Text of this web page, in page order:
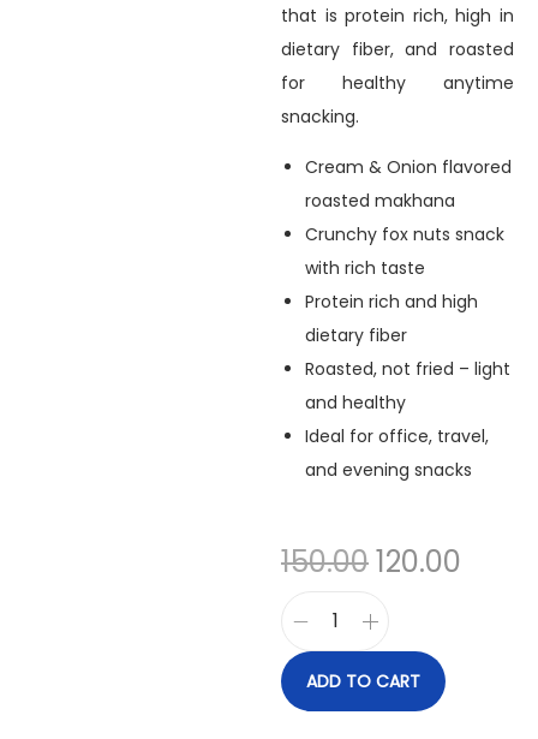
that is protein rich, high in
dietary fiber, and roasted
for healthy anytime
snacking.
Cream & Onion flavored
roasted makhana
Crunchy fox nuts snack
with rich taste
Protein rich and high
dietary fiber
Roasted, not fried – light
and healthy
Ideal for office, travel,
and evening snacks
150.00120.00
ADD TO CART